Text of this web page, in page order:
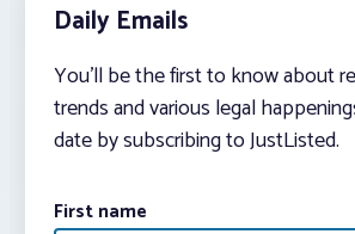
Daily Emails
You’ll be the first to know about
trends and various legal
date by subscribing to JustListed.
First name